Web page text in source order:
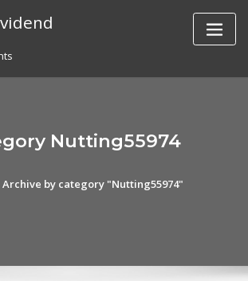
Nutting55974
Archive by category "Nutting55974"